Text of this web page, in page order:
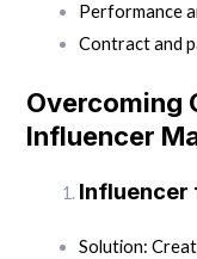
Performance
Contract and
Overcoming
Influencer
Influencer
Solution: